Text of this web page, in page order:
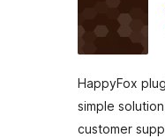
HappyFox
simple
customer